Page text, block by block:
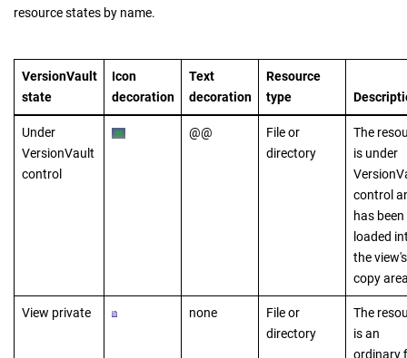
resource states by name.
VersionVault
state
Icon
decoration
Text
decoration
Resource
type
Under
VersionVault
control
@@
File or
directory
The
is under
control
has been
loaded
the view's
copy
View private none
File or
directory
The
is an
ordinary